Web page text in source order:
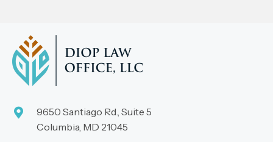
9650 Santiago Rd., Suite 5
Columbia, MD 21045